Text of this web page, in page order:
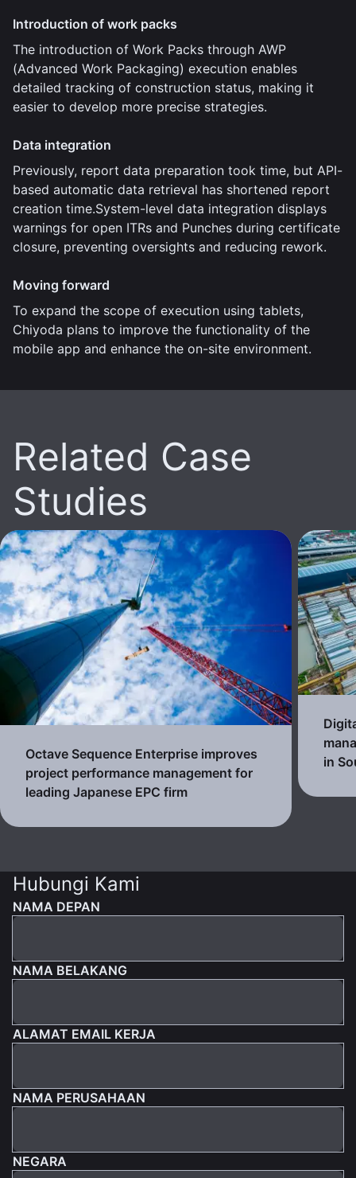
Introduction of work packs
The introduction of Work Packs through AWP
(Advanced Work Packaging) execution enables
detailed tracking of construction status, making it
easier to develop more precise strategies.
Data integration
Previously, report data preparation took time, but API-
based automatic data retrieval has shortened report
creation time.System-level data integration displays
warnings for open ITRs and Punches during certificate
closure, preventing oversights and reducing rework.
Moving forward
To expand the scope of execution using tablets,
Chiyoda plans to improve the functionality of the
mobile app and enhance the on-site environment.
Related Case
Studies
Octave Sequence Enterprise improves
project performance management for
leading Japanese EPC firm
in
Hubungi Kami
NAMA DEPAN
NAMA BELAKANG
ALAMAT EMAIL KERJA
NAMA PERUSAHAAN
NEGARA